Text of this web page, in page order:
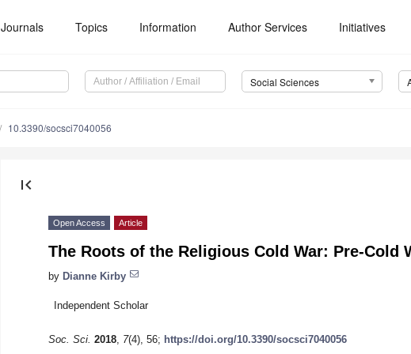
Journals Topics Information Author Services Initiatives
Social Sciences
10.3390/socsci7040056
first_page
Open Access Article
The Roots of the Religious Cold War: Pre-Cold
by Dianne Kirby
Independent Scholar
Soc. Sci. 2018, 7(4), 56; https://doi.org/10.3390/socsci7040056